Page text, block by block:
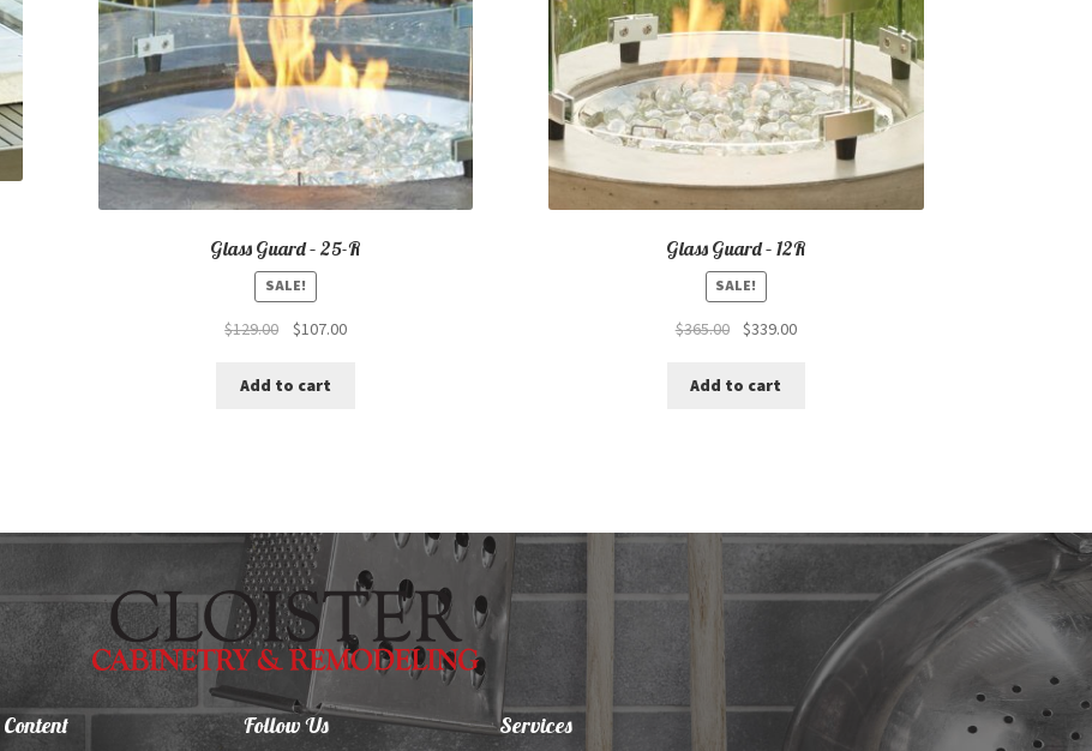
Glass Guard – 25-R
SALE!
$129.00
Original
was:
$107.00Current
Add to cart
Glass Guard – 12R
SALE!
$365.00
Original
was:
$339.00Current
Add to cart
Content
Follow Us
Services